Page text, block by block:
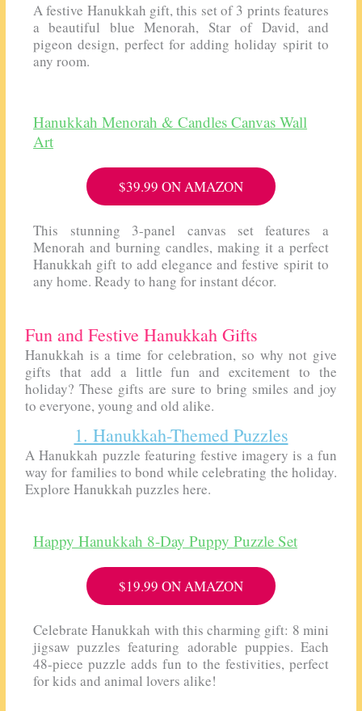
A festive Hanukkah gift, this set of 3 prints features
a beautiful blue Menorah, Star of David, and
pigeon design, perfect for adding holiday spirit to
any room.
Hanukkah Menorah & Candles Canvas Wall
Art
$39.99 ON AMAZON
This stunning 3-panel canvas set features a
Menorah and burning candles, making it a perfect
Hanukkah gift to add elegance and festive spirit to
any home. Ready to hang for instant décor.
Fun and Festive Hanukkah Gifts
Hanukkah is a time for celebration, so why not give
gifts that add a little fun and excitement to the
holiday? These gifts are sure to bring smiles and joy
to everyone, young and old alike.
1. Hanukkah-Themed Puzzles
A Hanukkah puzzle featuring festive imagery is a fun
way for families to bond while celebrating the holiday.
Explore Hanukkah puzzles here.
Happy Hanukkah 8-Day Puppy Puzzle Set
$19.99 ON AMAZON
Celebrate Hanukkah with this charming gift: 8 mini
jigsaw puzzles featuring adorable puppies. Each
48-piece puzzle adds fun to the festivities, perfect
for kids and animal lovers alike!